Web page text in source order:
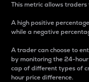
This metric allows
A high positive
while a negative
A trader can choose to
by monitoring the 24-
cap of different types of
hour price difference.